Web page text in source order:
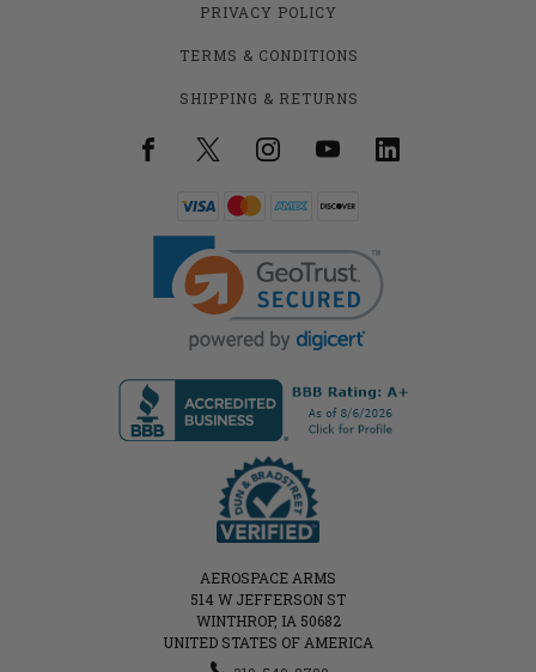
PRIVACY POLICY
TERMS & CONDITIONS
SHIPPING & RETURNS
AEROSPACE ARMS
514 W JEFFERSON ST
WINTHROP, IA 50682
UNITED STATES OF AMERICA